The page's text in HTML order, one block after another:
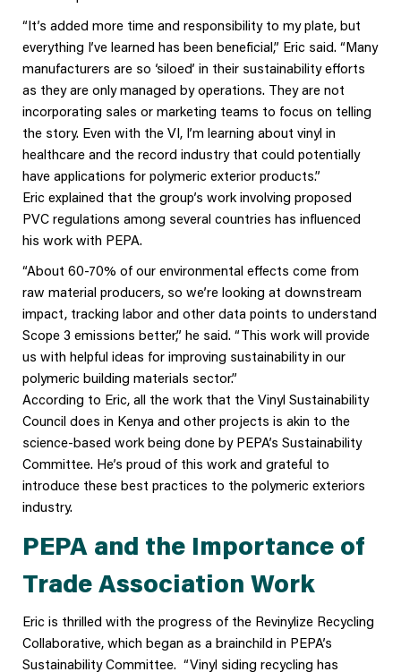
“It’s added more time and responsibility to my plate, but
everything I’ve learned has been beneficial,” Eric said. “Many
manufacturers are so ‘siloed’ in their sustainability efforts
as they are only managed by operations. They are not
incorporating sales or marketing teams to focus on telling
the story. Even with the VI, I’m learning about vinyl in
healthcare and the record industry that could potentially
have applications for polymeric exterior products.”
Eric explained that the group’s work involving proposed
PVC regulations among several countries has influenced
his work with PEPA.
“About 60-70% of our environmental effects come from
raw material producers, so we’re looking at downstream
impact, tracking labor and other data points to understand
Scope 3 emissions better,” he said. “This work will provide
us with helpful ideas for improving sustainability in our
polymeric building materials sector.”
According to Eric, all the work that the Vinyl Sustainability
Council does in Kenya and other projects is akin to the
science-based work being done by PEPA’s Sustainability
Committee. He’s proud of this work and grateful to
introduce these best practices to the polymeric exteriors
industry.
PEPA and the Importance of
Trade Association Work
Eric is thrilled with the progress of the Revinylize Recycling
Collaborative, which began as a brainchild in PEPA’s
Sustainability Committee. “Vinyl siding recycling has